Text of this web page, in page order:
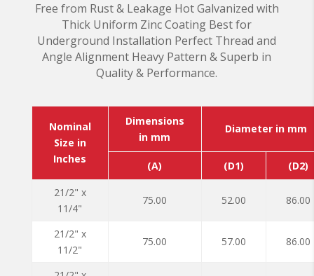
Free from Rust & Leakage Hot Galvanized with
Thick Uniform Zinc Coating Best for
Underground Installation Perfect Thread and
Angle Alignment Heavy Pattern & Superb in
Quality & Performance.
Nominal
Size in
Inches
Dimensions
in mm
Diameter in mm
(A) (D1)
(D2)
21/2" x
11/4"
75.00 52.00 86.00
21/2" x
11/2"
75.00 57.00 86.00